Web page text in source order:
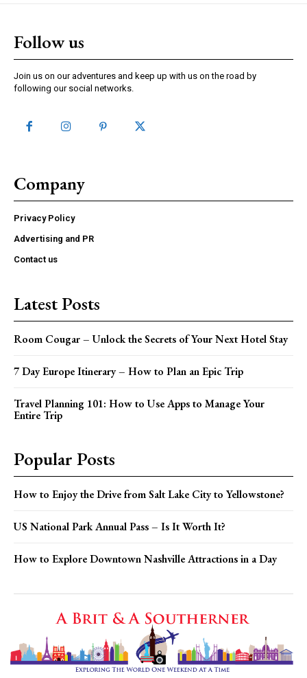
Follow us
Join us on our adventures and keep up with us on the road by
following our social networks.
Company
Privacy Policy
Advertising and PR
Contact us
Latest Posts
Room Cougar – Unlock the Secrets of Your Next Hotel Stay
7 Day Europe Itinerary – How to Plan an Epic Trip
Travel Planning 101: How to Use Apps to Manage Your
Entire Trip
Popular Posts
How to Enjoy the Drive from Salt Lake City to Yellowstone?
US National Park Annual Pass – Is It Worth It?
How to Explore Downtown Nashville Attractions in a Day